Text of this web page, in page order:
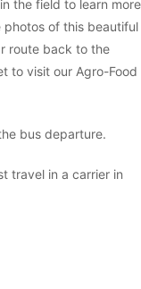
the field to learn more
of this beautiful
route back to the
to visit our Agro-Food
bus departure.
travel in a carrier in